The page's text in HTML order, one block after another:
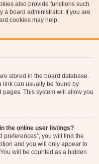
also provide functions such
a board administrator. If you are
cookies may help.
stored in the board database.
link can usually be found by
This system will allow you
the online user listings?
preferences”, you will find the
and you will only appear to
will be counted as a hidden